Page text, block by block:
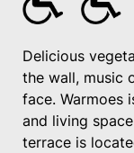
Delicious
the wall, music
face. Warmoes
and living
terrace is